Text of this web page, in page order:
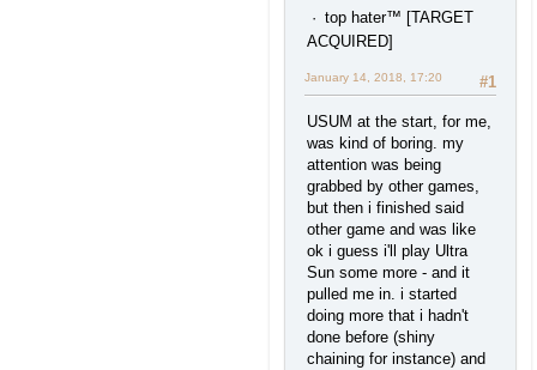
top hater™ [TARGET
ACQUIRED]
#1
January 14, 2018, 17:20
USUM at the start, for me,
was kind of boring. my
attention was being
grabbed by other games,
but then i finished said
other game and was like
ok i guess i'll play Ultra
Sun some more - and it
pulled me in. i started
doing more that i hadn't
done before (shiny
chaining for instance) and